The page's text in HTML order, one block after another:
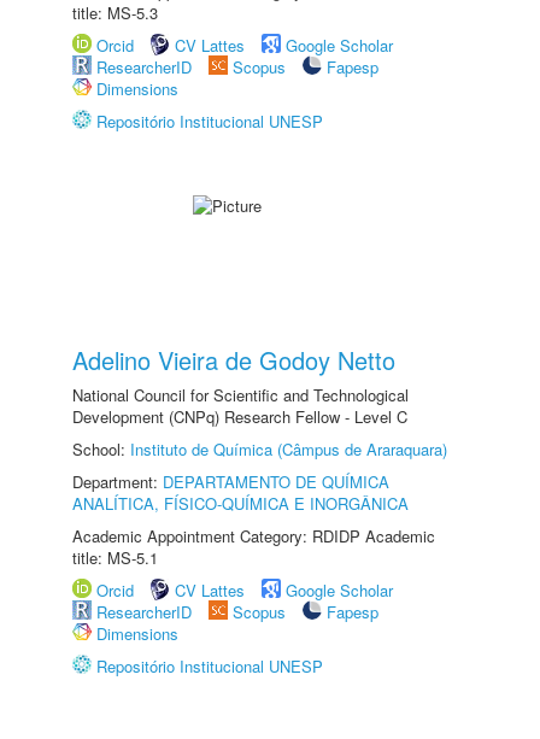
title: MS-5.3
Orcid
CV Lattes
Google Scholar
ResearcherID
Scopus
Fapesp
Dimensions
Repositório Institucional UNESP
Adelino Vieira de Godoy Netto
National Council for Scientific and Technological
Development (CNPq) Research Fellow - Level C
School: Instituto de Química (Câmpus de Araraquara)
Department: DEPARTAMENTO DE QUÍMICA
ANALÍTICA, FÍSICO-QUÍMICA E INORGÂNICA
Academic Appointment Category: RDIDP Academic
title: MS-5.1
Orcid
CV Lattes
Google Scholar
ResearcherID
Scopus
Fapesp
Dimensions
Repositório Institucional UNESP